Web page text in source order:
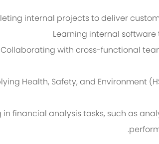
internal projects to deliver
Learning internal
Collaborating with cross-functional
Health, Safety, and Environment
in financial analysis tasks, such as